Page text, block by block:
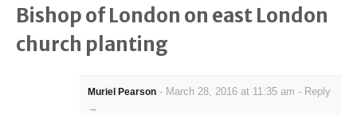
Bishop of London on east London
church planting
Muriel Pearson - March 28, 2016 at 11:35 am - Reply
→